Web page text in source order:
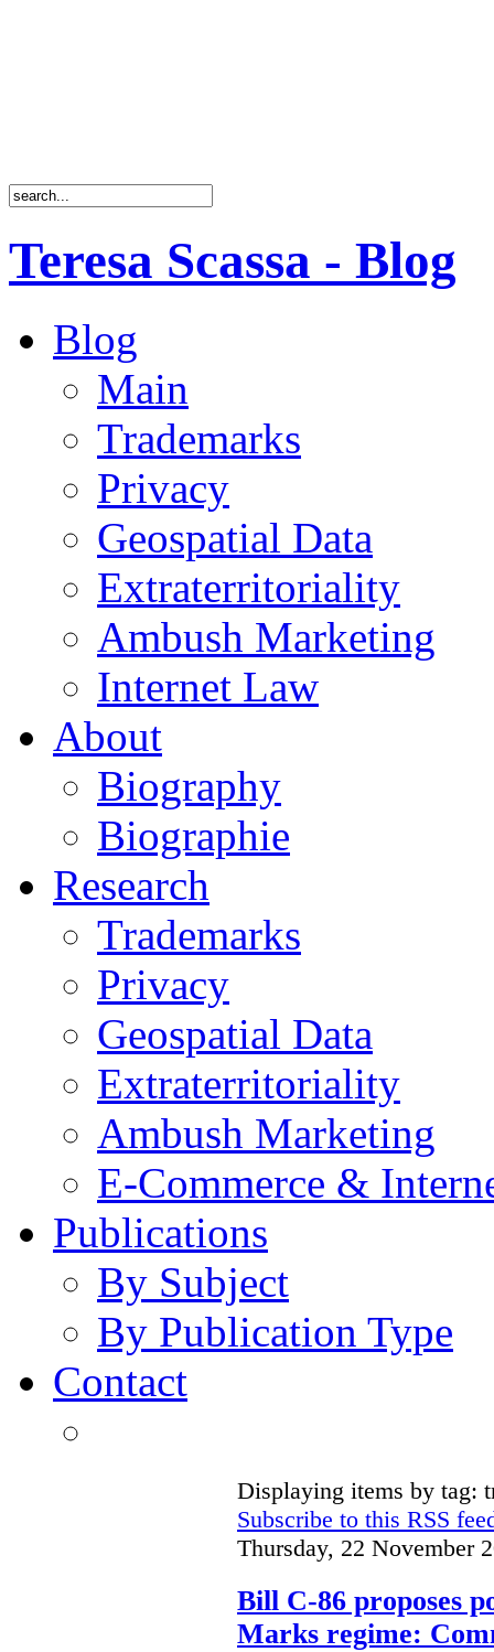
Teresa Scassa - Blog
Blog
Main
Trademarks
Privacy
Geospatial Data
Extraterritoriality
Ambush Marketing
Internet Law
About
Biography
Biographie
Research
Trademarks
Privacy
Geospatial Data
Extraterritoriality
Ambush Marketing
E-Commerce &
Publications
By Subject
By Publication Type
Contact
Displaying items by tag:
Subscribe to this RSS
Thursday, 22 November
Bill C-86 proposes
Marks regime: